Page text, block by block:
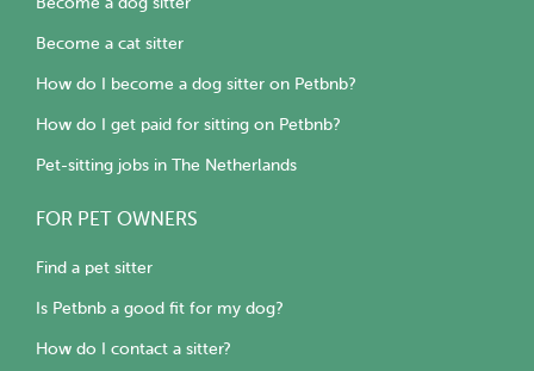
Become a cat sitter
How do I become a dog sitter on Petbnb?
How do I get paid for sitting on Petbnb?
Pet-sitting jobs in The Netherlands
FOR PET OWNERS
Find a pet sitter
Is Petbnb a good fit for my dog?
How do I contact a sitter?